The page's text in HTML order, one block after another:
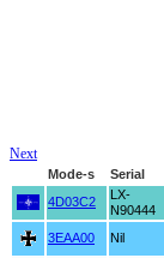
Next
Mode-s Serial
4D03C2
LX-
N90444
3EAA00 Nil